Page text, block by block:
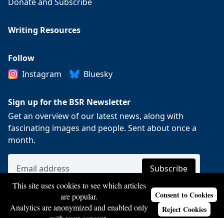
Writing Resources
Follow
Instagram
Bluesky
Sign up for the BSR Newsletter
Get an overview of our latest news, along with
fascinating images and people. Sent about once a
month.
This site uses cookies to see which articles
are popular.
Analytics are anonymized and enabled only
Consent to Cookies
Reject Cookies